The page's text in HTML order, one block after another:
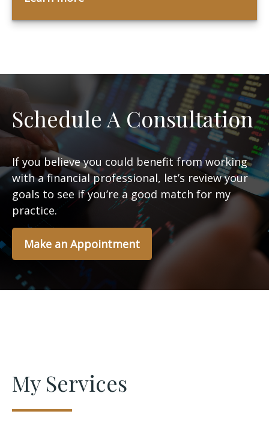
Schedule A Consultation
If you believe you could benefit from working
with a financial professional, let’s review your
goals to see if you’re a good match for my
practice.
Make an Appointment
My Services